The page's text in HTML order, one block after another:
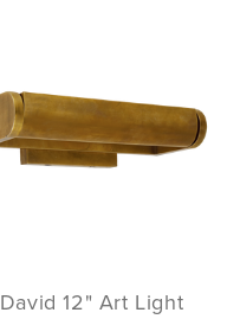
David 12" Art Light